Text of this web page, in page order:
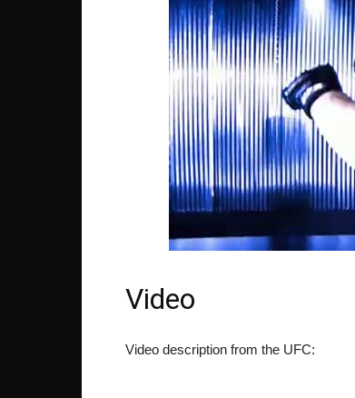
Video
Video description from the UFC: